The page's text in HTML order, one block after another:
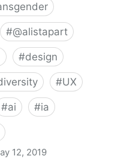
#@alistapart
#design
#UX
#ai #ia
12, 2019